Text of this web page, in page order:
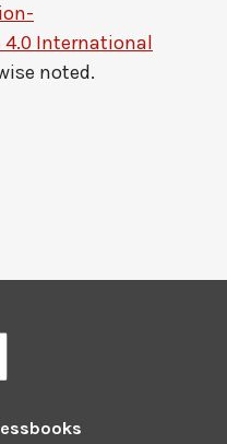
4.0 International
noted.